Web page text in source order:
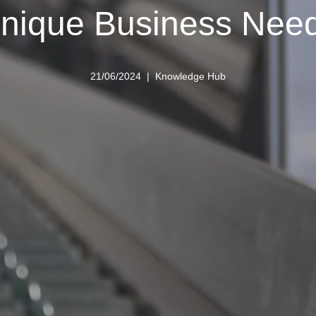
Business
21/06/2024 Knowledge Hub